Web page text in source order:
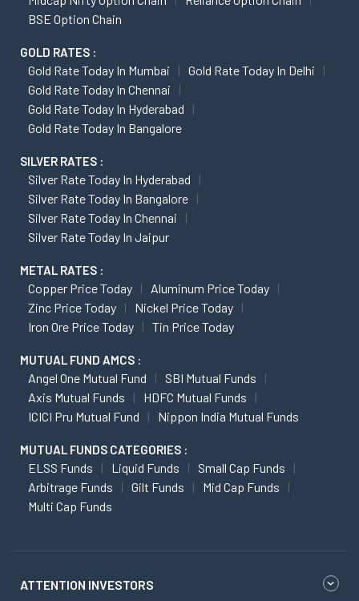
BSE Option Chain
GOLD RATES :
Gold Rate Today In Mumbai
Gold Rate Today In Delhi
Gold Rate Today In Chennai
Gold Rate Today In Hyderabad
Gold Rate Today In Bangalore
SILVER RATES :
Silver Rate Today In Hyderabad
Silver Rate Today In Bangalore
Silver Rate Today In Chennai
Silver Rate Today In Jaipur
METAL RATES :
Copper Price Today
Aluminum Price Today
Zinc Price Today
Nickel Price Today
Iron Ore Price Today
Tin Price Today
MUTUAL FUND AMCS :
Angel One Mutual Fund
SBI Mutual Funds
Axis Mutual Funds
HDFC Mutual Funds
ICICI Pru Mutual Fund
Nippon India Mutual Funds
MUTUAL FUNDS CATEGORIES :
ELSS Funds Liquid Funds
Small Cap Funds
Arbitrage Funds
Gilt Funds
Mid Cap Funds
Multi Cap Funds
ATTENTION INVESTORS